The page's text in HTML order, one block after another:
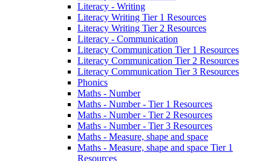
Literacy - Writing
Literacy Writing Tier 1 Resources
Literacy Writing Tier 2 Resources
Literacy - Communication
Literacy Communication Tier 1 Resources
Literacy Communication Tier 2 Resources
Literacy Communication Tier 3 Resources
Phonics
Maths - Number
Maths - Number - Tier 1 Resources
Maths - Number - Tier 2 Resources
Maths - Number - Tier 3 Resources
Maths - Measure, shape and space
Maths - Measure, shape and space Tier 1
Resources